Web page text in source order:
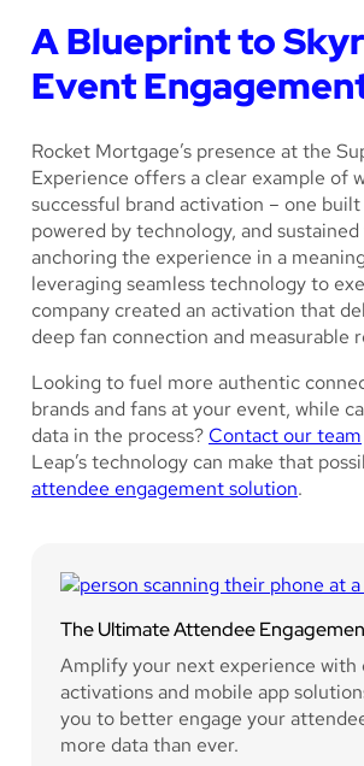
A Blueprint to
Event
Rocket Mortgage’s presence at the
Experience offers a clear example of
successful brand activation – one
powered by technology, and
anchoring the experience in a
leveraging seamless technology to
company created an activation that
deep fan connection and measurable
Looking to fuel more authentic
brands and fans at your event, while
data in the process? Contact our team
Leap’s technology can make that
attendee engagement solution.
The Ultimate Attendee
Amplify your next experience with
activations and mobile app
you to better engage your
more data than ever.